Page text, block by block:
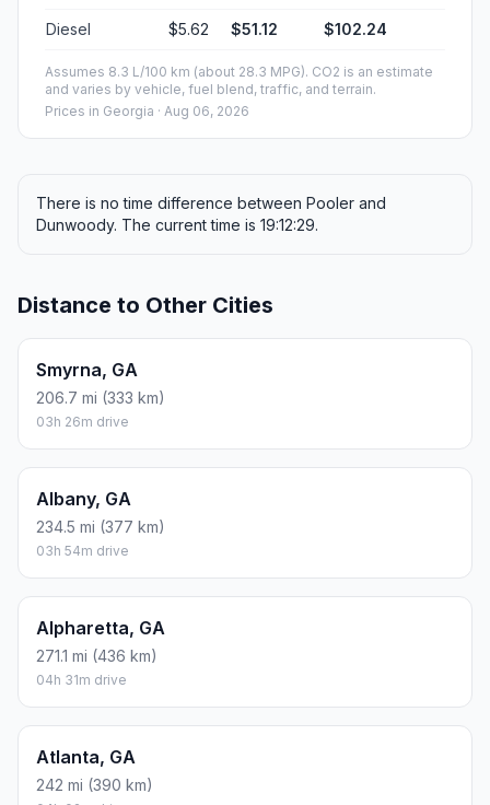
Diesel $5.62 $51.12 $102.24
Assumes 8.3 L/100 km (about 28.3 MPG). CO2 is an estimate
and varies by vehicle, fuel blend, traffic, and terrain.
Prices in Georgia · Aug 06, 2026
There is no time difference between Pooler and
Dunwoody. The current time is 19:12:29.
Distance to Other Cities
Smyrna, GA
206.7 mi (333 km)
03h 26m drive
Albany, GA
234.5 mi (377 km)
03h 54m drive
Alpharetta, GA
271.1 mi (436 km)
04h 31m drive
Atlanta, GA
242 mi (390 km)